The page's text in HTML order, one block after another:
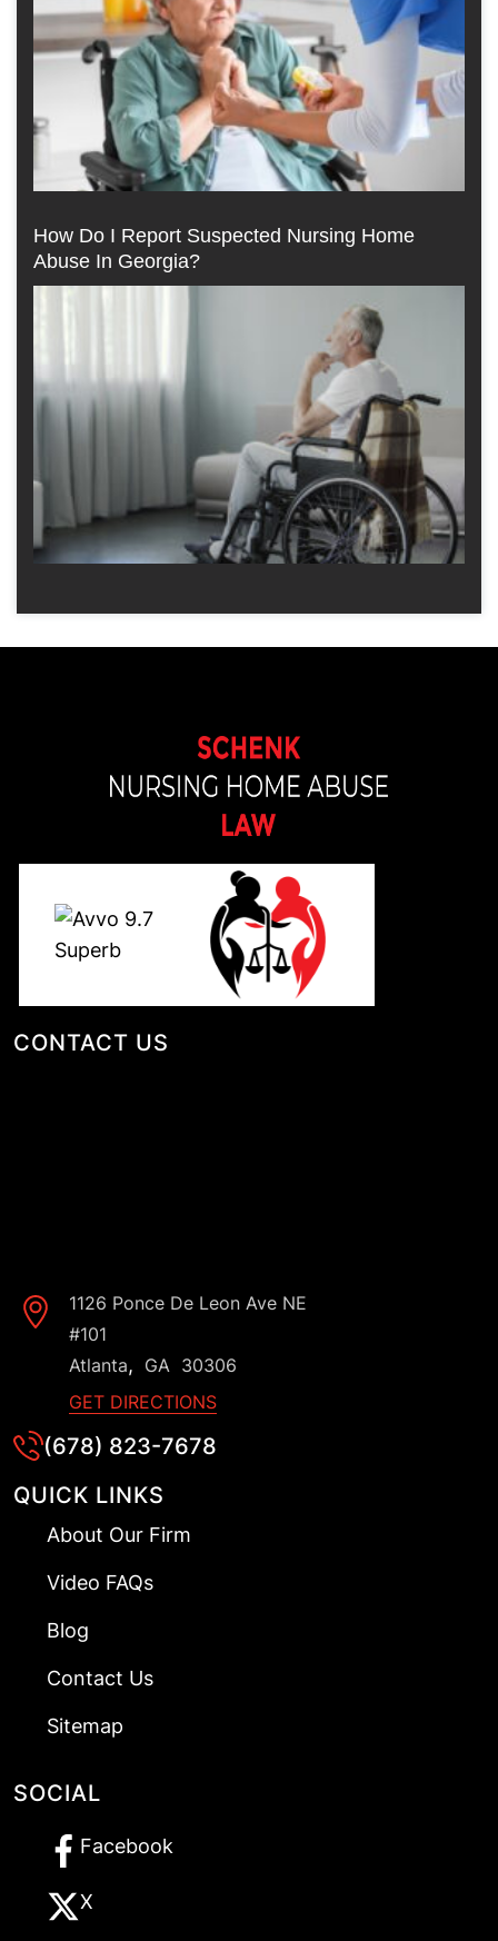
How Do I Report Suspected Nursing Home
Abuse In Georgia?
CONTACT US
1126 Ponce De Leon Ave NE
#101
Atlanta, GA 30306
GET DIRECTIONS
(678) 823-7678
QUICK LINKS
About Our Firm
Video FAQs
Blog
Contact Us
Sitemap
SOCIAL
Facebook
X